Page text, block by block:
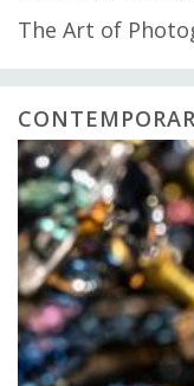
The Art of